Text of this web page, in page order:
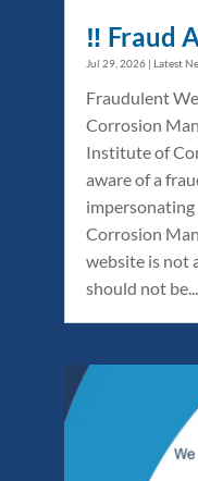
‼️ Fraud
Jul 29, 2026 | Latest
Fraudulent
Corrosion
Institute of
aware of a
Corrosion
website is not
should not be...